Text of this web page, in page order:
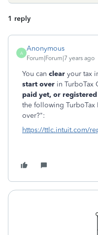
1 reply
A
Anonymous
Forum|Forum|7 years ago
You can clear your tax
start over in TurboTax
paid yet, or
the following TurboTax
over?":
https://ttlc.intuit.com/